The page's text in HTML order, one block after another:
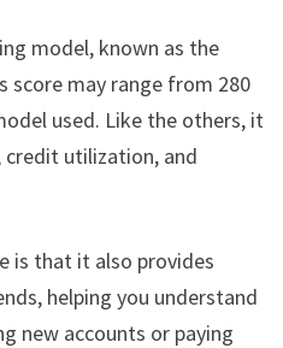
model, known as the
score may range from 280
used. Like the others, it
utilization, and
is that it also provides
helping you understand
new accounts or paying